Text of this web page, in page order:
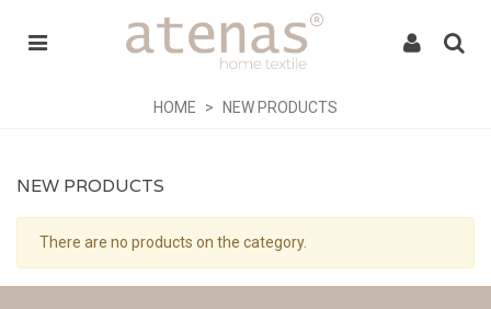
HOME > NEW PRODUCTS
NEW PRODUCTS
There are no products on the category.